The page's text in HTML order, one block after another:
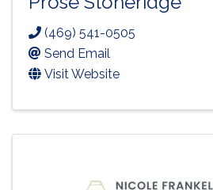
(469) 541-0505
Send Email
Visit Website